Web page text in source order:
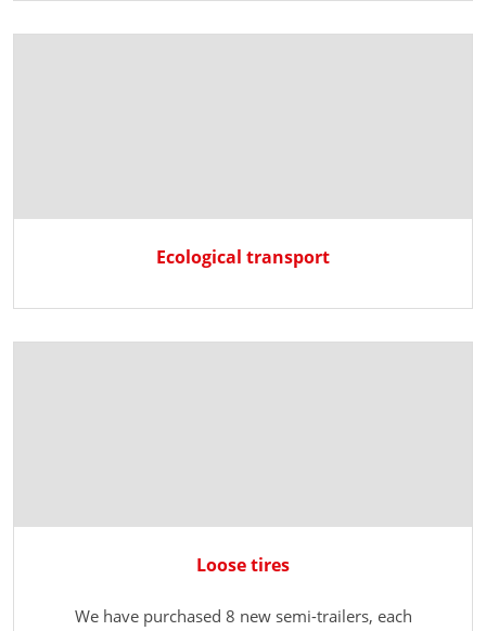
Ecological transport
Loose tires
We have purchased 8 new semi-trailers, each